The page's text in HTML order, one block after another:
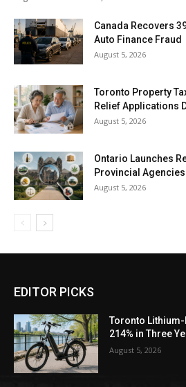
Canada Recovers
Auto Finance Fraud
August 5, 2026
Toronto Property
Relief Applications
August 5, 2026
Ontario Launches
Provincial Agencies
August 5, 2026
EDITOR PICKS
Toronto
214% in Three
August 5, 2026